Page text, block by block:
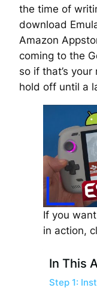
the time of
download
Amazon
coming to the
so if that’s
hold off until a
If you
in action,
In This
Step 1: